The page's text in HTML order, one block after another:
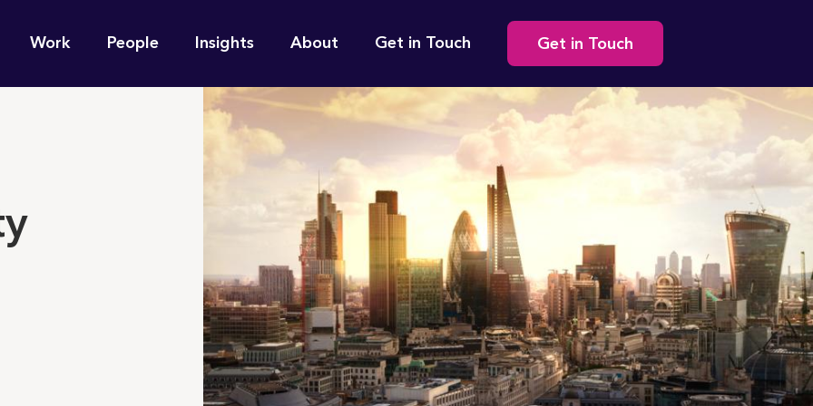
Work People Insights About Get in Touch
find for you?
Secondary
navigation
Get in Touch